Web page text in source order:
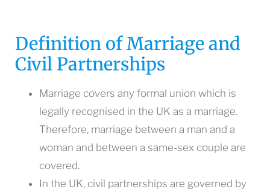
Definition of Marriage and
Civil Partnerships
Marriage covers any formal union which is
legally recognised in the UK as a marriage.
Therefore, marriage between a man and a
woman and between a same-sex couple are
covered.
In the UK, civil partnerships are governed by